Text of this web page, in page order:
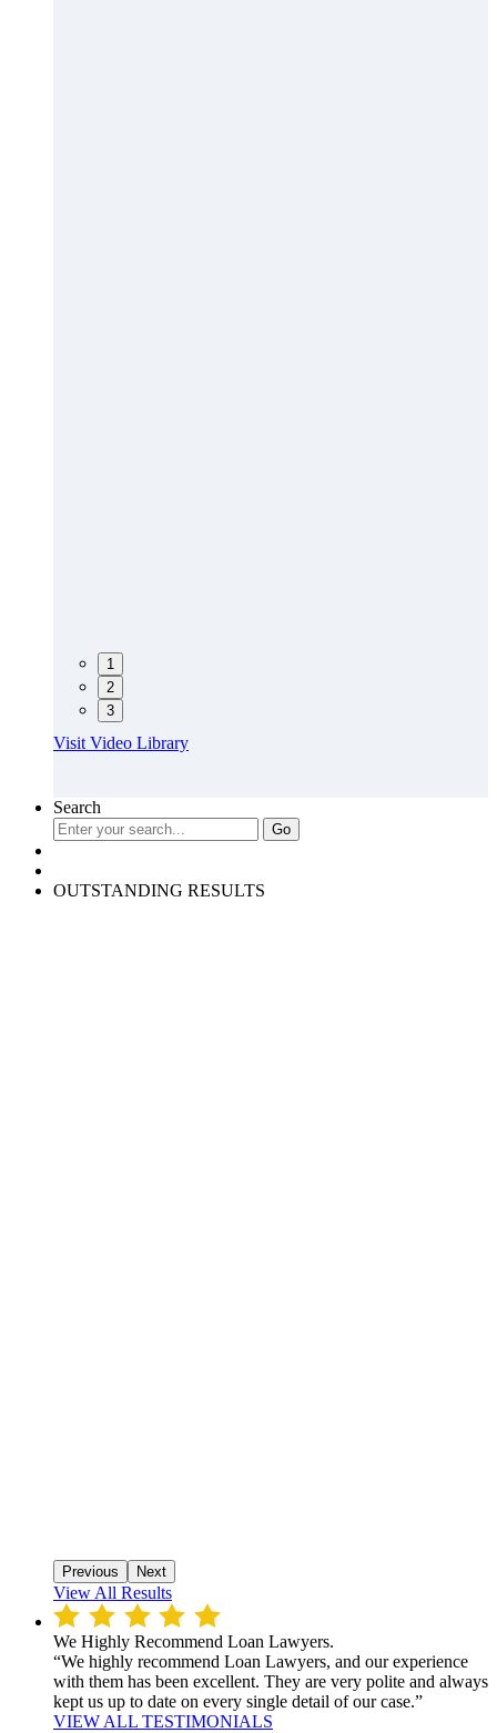
1
2
3
Visit Video Library
Search
OUTSTANDING RESULTS
Previous Next
View All Results
We Highly Recommend Loan Lawyers.
“We highly recommend Loan Lawyers, and our experience
with them has been excellent. They are very polite and always
kept us up to date on every single detail of our case.”
VIEW ALL TESTIMONIALS